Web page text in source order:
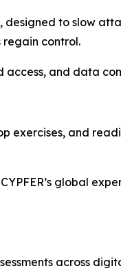
designed to slow
regain control.
access, and data
and
global
across